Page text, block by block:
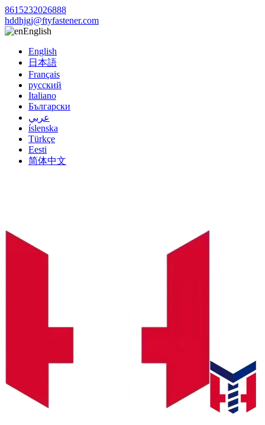
8615232026888
hddhjgj@ftyfastener.com
English
English
日本語
Français
русский
Italiano
Български
عربي
íslenska
Türkçe
Eesti
简体中文